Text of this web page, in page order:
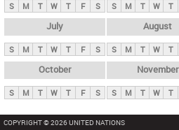
S M T W T F S S M T W T
July
S M T W T F S
August
S M T W T
October
S M T W T F S
November
S M T W T
COPYRIGHT © 2026 UNITED NATIONS